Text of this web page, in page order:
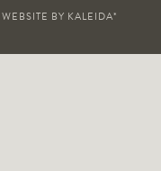
WEBSITE BY KALEIDA*